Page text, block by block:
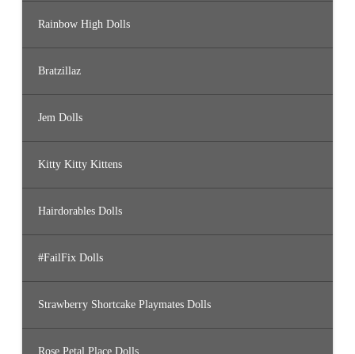
Rainbow High Dolls
Bratzillaz
Jem Dolls
Kitty Kitty Kittens
Hairdorables Dolls
#FailFix Dolls
Strawberry Shortcake Playmates Dolls
Rose Petal Place Dolls